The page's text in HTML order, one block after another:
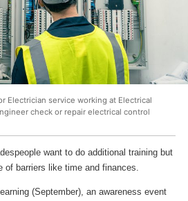
Electrician service working at Electrical
check or repair electrical control
want to do additional training but
of barriers like time and finances.
(September), an awareness event